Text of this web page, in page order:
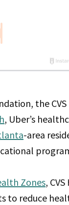
the
, Uber’s
-area
Zones,
to reduce